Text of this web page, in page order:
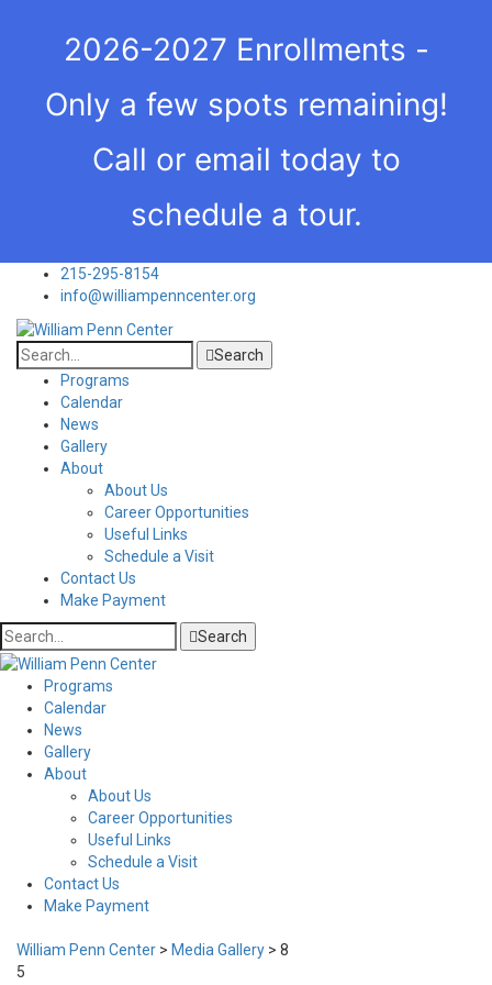
2026-2027 Enrollments -
Only a few spots remaining!
Call or email today to
schedule a tour.
215-295-8154
info@williampenncenter.org
Search
Programs
Calendar
News
Gallery
About
About Us
Career Opportunities
Useful Links
Schedule a Visit
Contact Us
Make Payment
Search
Programs
Calendar
News
Gallery
About
About Us
Career Opportunities
Useful Links
Schedule a Visit
Contact Us
Make Payment
William Penn Center > Media Gallery > 8
5